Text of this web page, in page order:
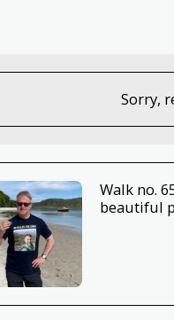
Sorry,
Walk no.
beautiful